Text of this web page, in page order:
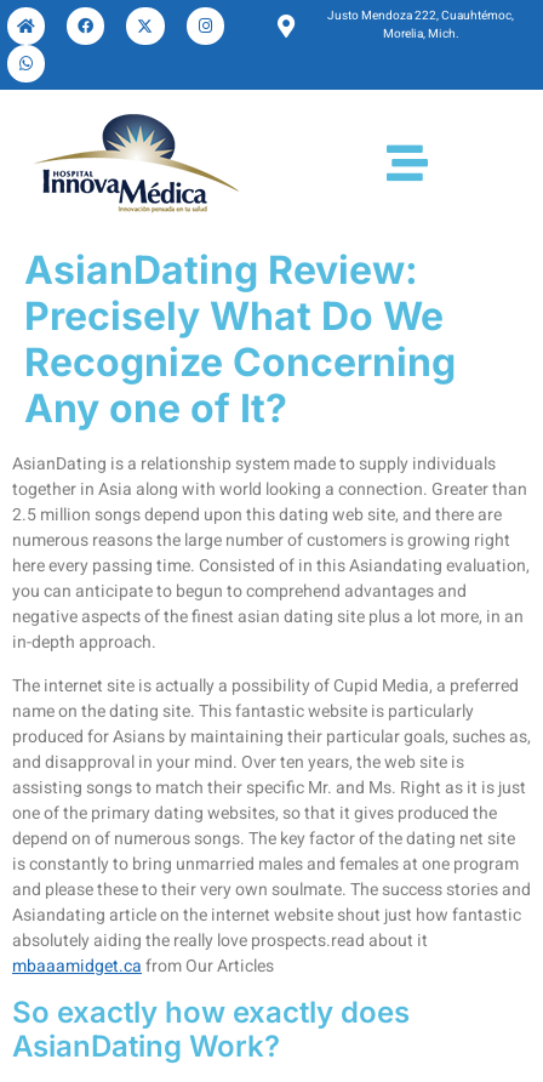
Justo Mendoza 222, Cuauhtémoc,
Morelia, Mich.
AsianDating Review:
Precisely What Do We
Recognize Concerning
Any one of It?
AsianDating is a relationship system made to supply individuals
together in Asia along with world looking a connection. Greater than
2.5 million songs depend upon this dating web site, and there are
numerous reasons the large number of customers is growing right
here every passing time. Consisted of in this Asiandating evaluation,
you can anticipate to begun to comprehend advantages and
negative aspects of the finest asian dating site plus a lot more, in an
in-depth approach.
The internet site is actually a possibility of Cupid Media, a preferred
name on the dating site. This fantastic website is particularly
produced for Asians by maintaining their particular goals, suches as,
and disapproval in your mind. Over ten years, the web site is
assisting songs to match their specific Mr. and Ms. Right as it is just
one of the primary dating websites, so that it gives produced the
depend on of numerous songs. The key factor of the dating net site
is constantly to bring unmarried males and females at one program
and please these to their very own soulmate. The success stories and
Asiandating article on the internet website shout just how fantastic
absolutely aiding the really love prospects.read about it
mbaaamidget.cafrom Our Articles
So exactly how exactly does
AsianDating Work?